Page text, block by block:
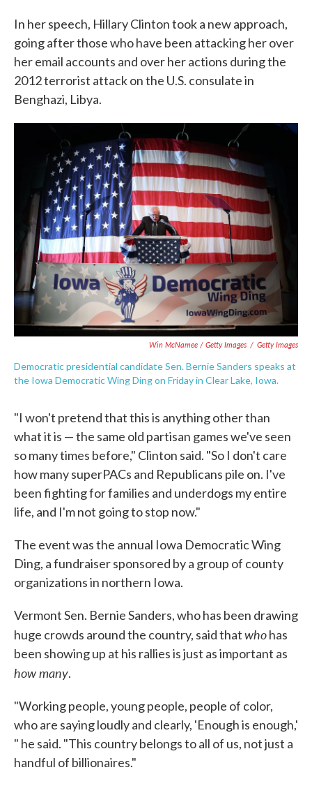
In her speech, Hillary Clinton took a new approach,
going after those who have been attacking her over
her email accounts and over her actions during the
2012 terrorist attack on the U.S. consulate in
Benghazi, Libya.
Win McNamee / Getty Images / Getty Images
Democratic presidential candidate Sen. Bernie Sanders speaks at
the Iowa Democratic Wing Ding on Friday in Clear Lake, Iowa.
"I won't pretend that this is anything other than
what it is — the same old partisan games we've seen
so many times before," Clinton said. "So I don't care
how many superPACs and Republicans pile on. I've
been fighting for families and underdogs my entire
life, and I'm not going to stop now."
The event was the annual Iowa Democratic Wing
Ding, a fundraiser sponsored by a group of county
organizations in northern Iowa.
Vermont Sen. Bernie Sanders, who has been drawing
huge crowds around the country, said thatwhohas
been showing up at his rallies is just as important as
how many.
"Working people, young people, people of color,
who are saying loudly and clearly, 'Enough is enough,'
" he said. "This country belongs to all of us, not just a
handful of billionaires."